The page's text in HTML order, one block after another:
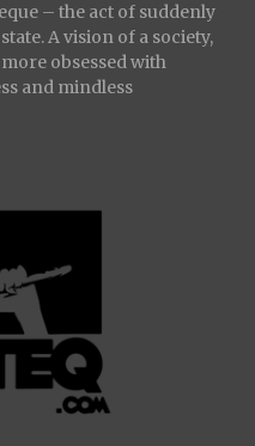
– the act of suddenly
A vision of a society,
obsessed with
and mindless